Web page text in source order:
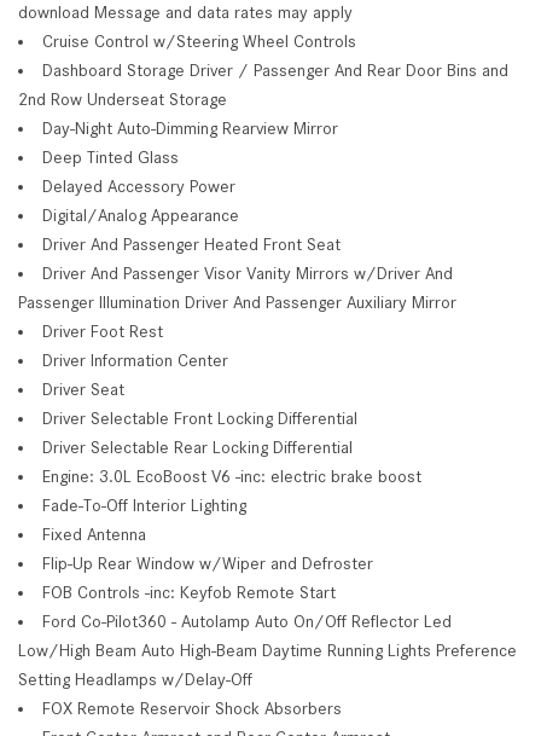
download Message and data rates may apply
Cruise Control w/Steering Wheel Controls
Dashboard Storage Driver / Passenger And Rear Door Bins and
2nd Row Underseat Storage
Day-Night Auto-Dimming Rearview Mirror
Deep Tinted Glass
Delayed Accessory Power
Digital/Analog Appearance
Driver And Passenger Heated Front Seat
Driver And Passenger Visor Vanity Mirrors w/Driver And
Passenger Illumination Driver And Passenger Auxiliary Mirror
Driver Foot Rest
Driver Information Center
Driver Seat
Driver Selectable Front Locking Differential
Driver Selectable Rear Locking Differential
Engine: 3.0L EcoBoost V6 -inc: electric brake boost
Fade-To-Off Interior Lighting
Fixed Antenna
Flip-Up Rear Window w/Wiper and Defroster
FOB Controls -inc: Keyfob Remote Start
Ford Co-Pilot360 - Autolamp Auto On/Off Reflector Led
Low/High Beam Auto High-Beam Daytime Running Lights Preference
Setting Headlamps w/Delay-Off
FOX Remote Reservoir Shock Absorbers